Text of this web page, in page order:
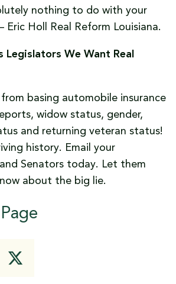
nothing to do with your
Eric Holl Real Reform Louisiana.
Legislators We Want Real
from basing automobile insurance
widow status, gender,
and returning veteran status!
history. Email your
Senators today. Let them
about the big lie.